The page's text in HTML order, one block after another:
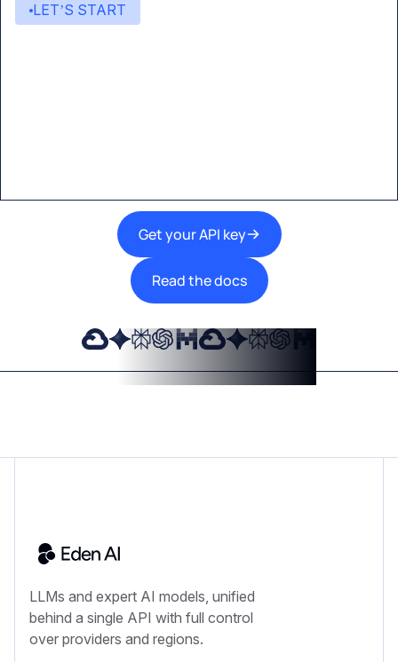
LET’S START
Get your API key
Read the docs
LLMs and expert AI models, unified
behind a single API with full control
over providers and regions.